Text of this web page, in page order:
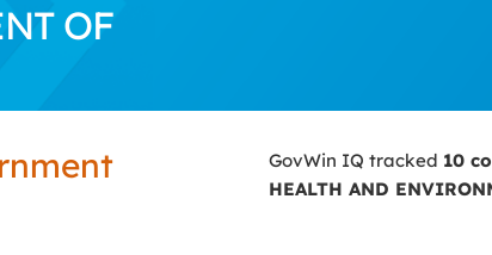
OF
GovWin IQ tracked 10
HEALTH AND